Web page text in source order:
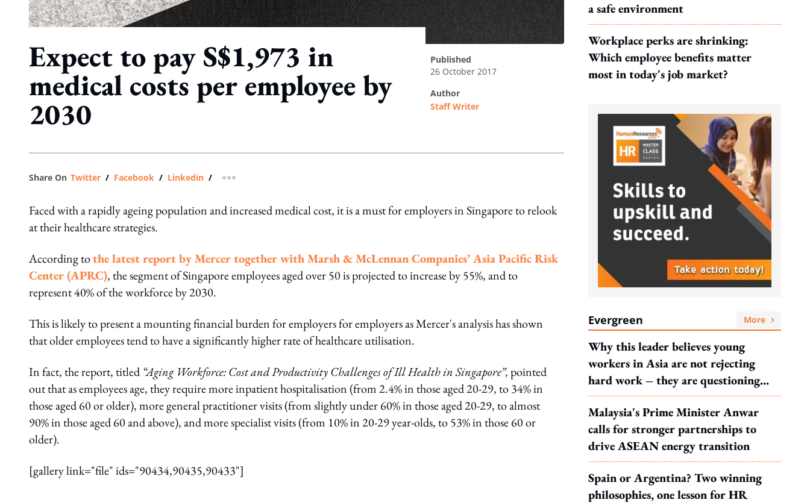
Expect to pay S$1,973 in
medical costs per employee by
2030
published
26 October 2017
author
Staff Writer
Share On Twitter / Facebook / Linkedin / more sharing option
Faced with a rapidly ageing population and increased medical cost, it is a must for employers in Singapore to relook
at their healthcare strategies.
According tothe latest report by Mercer together with Marsh & McLennan Companies’ Asia Pacific Risk
Center (APRC), the segment of Singapore employees aged over 50 is projected to increase by 55%, and to
represent 40% of the workforce by 2030.
This is likely to present a mounting financial burden for employers for employers as Mercer's analysis has shown
that older employees tend to have a significantly higher rate of healthcare utilisation.
In fact, the report, titled “Aging Workforce: Cost and Productivity Challenges of Ill Health in Singapore”,pointed
out that as employees age, they require more inpatient hospitalisation (from 2.4% in those aged 20-29, to 34% in
those aged 60 or older), more general practitioner visits (from slightly under 60% in those aged 20-29, to almost
90% in those aged 60 and above), and more specialist visits (from 10% in 20-29 year-olds, to 53% in those 60 or
older).
[gallery link="file" ids="90434,90435,90433"]
a safe environment
Workplace perks are shrinking:
Which employee benefits matter
most in today's job market?
Evergreen More
Why this leader believes young
workers in Asia are not rejecting
hard work – they are questioning
what it leads to
Malaysia's Prime Minister Anwar
calls for stronger partnerships to
drive ASEAN energy transition
Spain or Argentina? Two winning
philosophies, one lesson for HR